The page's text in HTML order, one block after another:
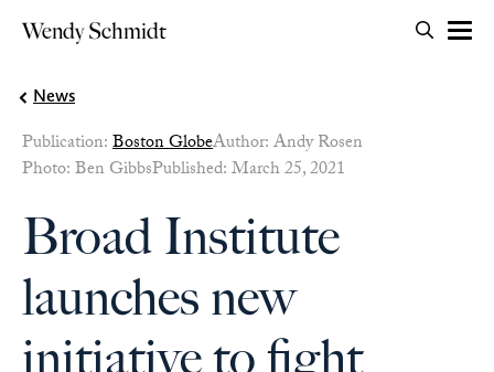
Skip to content
Wendy Schmidt Search for:
News
Publication:Boston GlobeAuthor: Andy Rosen
Photo: Ben GibbsPublished: March 25, 2021
Broad Institute
launches new
initiative to fight